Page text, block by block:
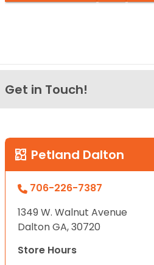
Get in Touch!
Petland Dalton
706-226-7387
1349 W. Walnut Avenue
Dalton GA, 30720
Store Hours